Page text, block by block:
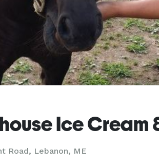
Ice Cream
Road, Lebanon, ME